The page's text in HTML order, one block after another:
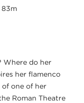
83m
Where do her
her flamenco
one of her
Roman Theatre